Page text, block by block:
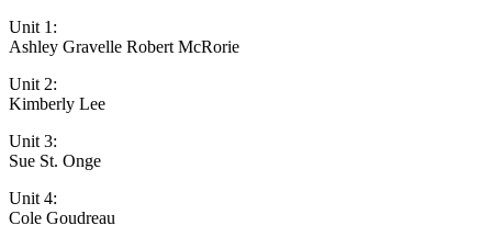
Unit 1:
Ashley Gravelle Robert McRorie
Unit 2:
Kimberly Lee
Unit 3:
Sue St. Onge
Unit 4:
Cole Goudreau